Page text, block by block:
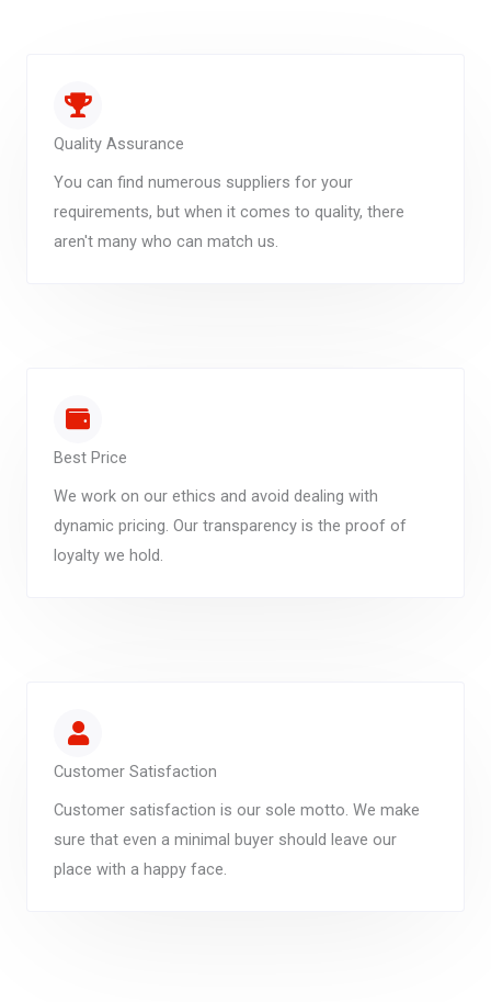
Quality Assurance
You can find numerous suppliers for your
requirements, but when it comes to quality, there
aren't many who can match us.
Best Price
We work on our ethics and avoid dealing with
dynamic pricing. Our transparency is the proof of
loyalty we hold.
Customer Satisfaction
Customer satisfaction is our sole motto. We make
sure that even a minimal buyer should leave our
place with a happy face.